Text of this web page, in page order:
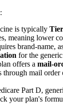
is typically
meaning lower
brand-name,
for the generic
offers a mail-
through mail
Part D,
your plan's